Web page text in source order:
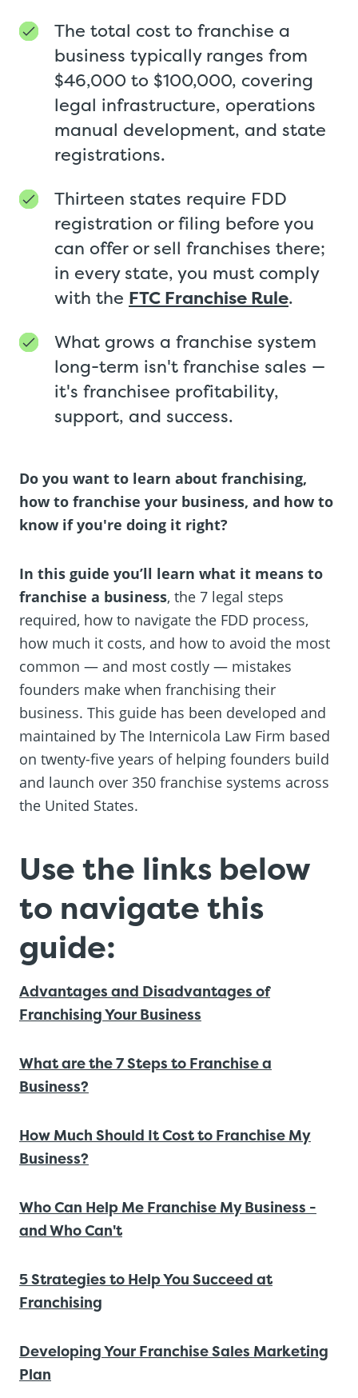
The total cost to franchise a
business typically ranges from
$46,000 to $100,000, covering
legal infrastructure, operations
manual development, and state
registrations.
Thirteen states require FDD
registration or filing before you
can offer or sell franchises there;
in every state, you must comply
with the FTC Franchise Rule.
What grows a franchise system
long-term isn't franchise sales —
it's franchisee profitability,
support, and success.
Do you want to learn about franchising,
how to franchise your business, and how to
know if you're doing it right?
In this guide you’ll learn what it means to
franchise a business, the 7 legal steps
required, how to navigate the FDD process,
how much it costs, and how to avoid the most
common — and most costly — mistakes
founders make when franchising their
business. This guide has been developed and
maintained by The Internicola Law Firm based
on twenty-five years of helping founders build
and launch over 350 franchise systems across
the United States.
Use the links below
to navigate this
guide:
Advantages and Disadvantages of
Franchising Your Business
What are the 7 Steps to Franchise a
Business?
How Much Should It Cost to Franchise My
Business?
Who Can Help Me Franchise My Business -
and Who Can't
5 Strategies to Help You Succeed at
Franchising
Developing Your Franchise Sales Marketing
Plan